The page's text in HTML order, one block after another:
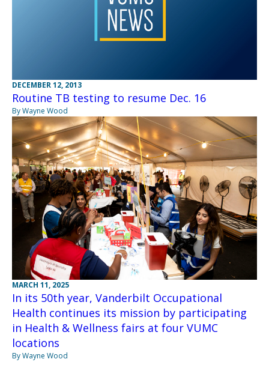
DECEMBER 12, 2013
Routine TB testing to resume Dec. 16
By Wayne Wood
MARCH 11, 2025
In its 50th year, Vanderbilt Occupational
Health continues its mission by participating
in Health & Wellness fairs at four VUMC
locations
By Wayne Wood